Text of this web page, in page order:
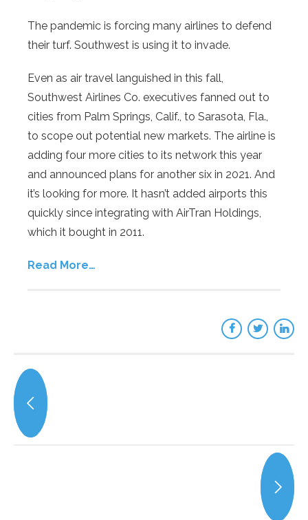
The pandemic is forcing many airlines to defend
their turf. Southwest is using it to invade.
Even as air travel languished in this fall,
Southwest Airlines Co. executives fanned out to
cities from Palm Springs, Calif., to Sarasota, Fla.,
to scope out potential new markets. The airline is
adding four more cities to its network this year
and announced plans for another six in 2021. And
it’s looking for more. It hasn’t added airports this
quickly since integrating with AirTran Holdings,
which it bought in 2011.
Read More…